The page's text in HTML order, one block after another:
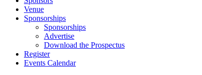
Venue
Sponsorships
Sponsorships
Advertise
Download the Prospectus
Register
Events Calendar